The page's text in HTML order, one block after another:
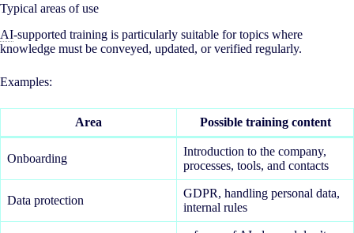
Typical areas of use
AI-supported training is particularly suitable for topics where
knowledge must be conveyed, updated, or verified regularly.
Examples:
Area Possible training content
Onboarding
Introduction to the company,
processes, tools, and contacts
Data protection
GDPR, handling personal data,
internal rules